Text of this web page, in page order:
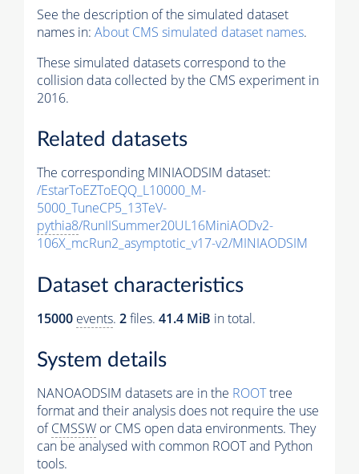
See the description of the simulated dataset
names in: About CMS simulated dataset names.
These simulated datasets correspond to the
collision data collected by the CMS experiment in
2016.
Related datasets
The corresponding MINIAODSIM dataset:
/EstarToEZToEQQ_L10000_M-
5000_TuneCP5_13TeV-
pythia8/RunIISummer20UL16MiniAODv2-
106X_mcRun2_asymptotic_v17-v2/MINIAODSIM
Dataset characteristics
15000 events. 2files. 41.4 MiB in total.
System details
NANOAODSIM datasets are in the ROOTtree
format and their analysis does not require the use
ofCMSSW or CMS open data environments. They
can be analysed with common ROOT and Python
tools.